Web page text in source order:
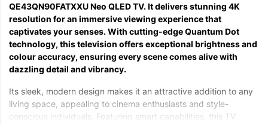
QE43QN90FATXXU Neo QLED TV. It delivers stunning 4K
resolution for an immersive viewing experience that
captivates your senses. With cutting-edge Quantum Dot
technology, this television offers exceptional brightness and
colour accuracy, ensuring every scene comes alive with
dazzling detail and vibrancy.
Its sleek, modern design makes it an attractive addition to any
living space, appealing to cinema enthusiasts and style-
conscious individuals. Featuring smart capabilities, this TV